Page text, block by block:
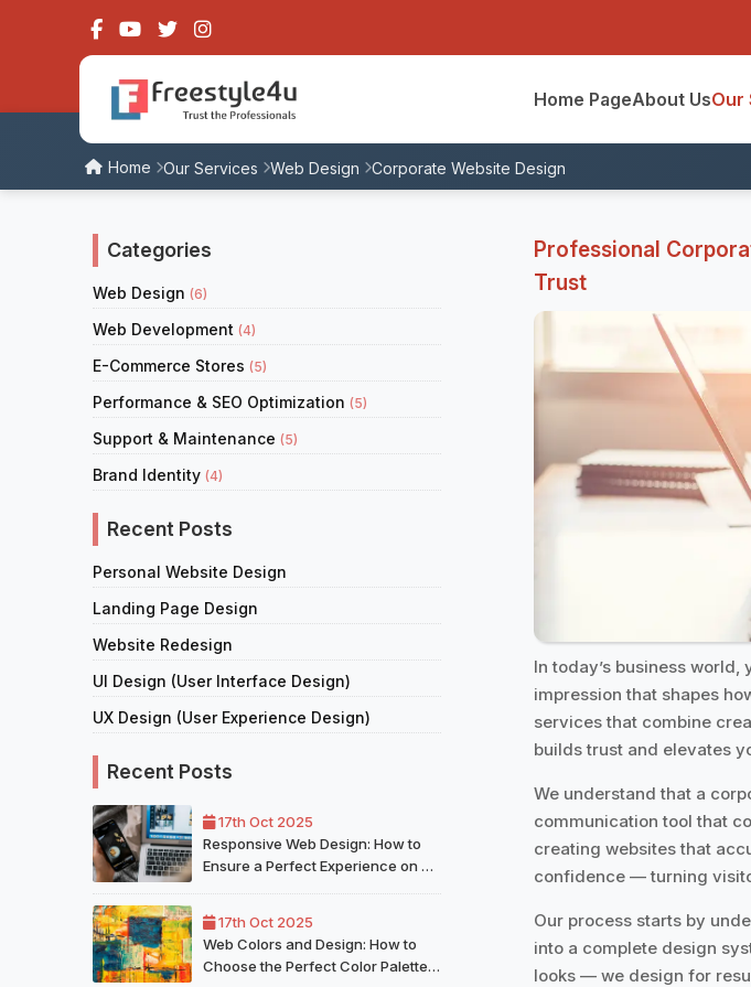
Home PageAbout UsOur
Home Our Services Web Design Corporate Website Design
Professional
Trust
In today’s business
impression that shapes
services that combine
builds trust and elevates
We understand that a
communication tool that
creating websites that
confidence — turning
Our process starts by
into a complete design
looks — we design for
Categories
Web Design (6)
Web Development (4)
E-Commerce Stores (5)
Performance & SEO Optimization (5)
Support & Maintenance (5)
Brand Identity (4)
Recent Posts
Personal Website Design
Landing Page Design
Website Redesign
UI Design (User Interface Design)
UX Design (User Experience Design)
Recent Posts
17th Oct 2025
Responsive Web Design: How to
Ensure a Perfect Experience on All
17th Oct 2025
Web Colors and Design: How to
Choose the Perfect Color Palette